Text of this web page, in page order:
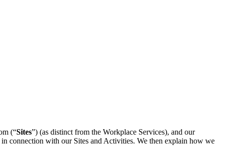
(“Sites”) (as distinct from the Workplace Services), and our
connection with our Sites and Activities. We then explain how we